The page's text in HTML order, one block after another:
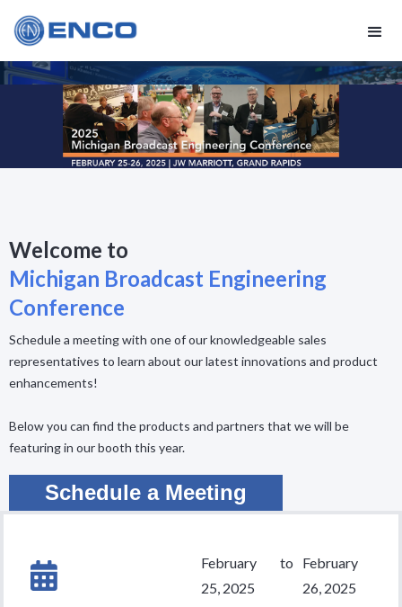
Welcome to
Michigan Broadcast Engineering
Conference
Schedule a meeting with one of our knowledgeable sales
representatives to learn about our latest innovations and product
enhancements!
Below you can find the products and partners that we will be
featuring in our booth this year.
Schedule a Meeting
February
25, 2025
to
February
26, 2025